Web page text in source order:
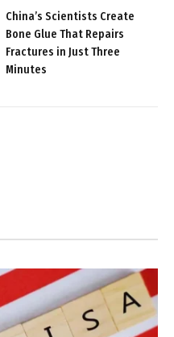
China’s Scientists Create
Bone Glue That Repairs
Fractures in Just Three
Minutes